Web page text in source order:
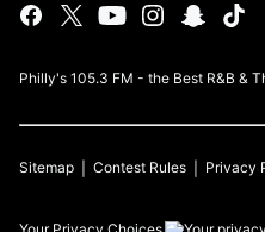
Philly's 105.3 FM - the Best R&B &
Sitemap Contest Rules Privacy